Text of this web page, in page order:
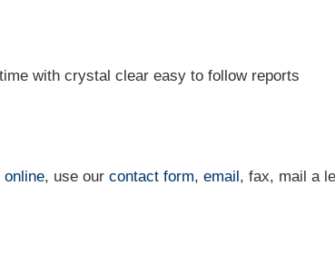
with crystal clear easy to follow reports
online, use ourcontact form,email , fax, mail a